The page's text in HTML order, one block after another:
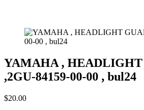
YAMAHA , HEADLIGHT
,2GU-84159-00-00 , bul24
$20.00